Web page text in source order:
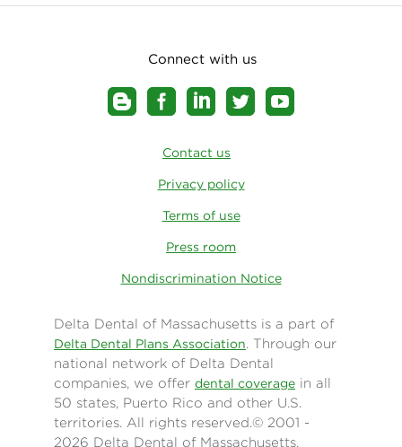
Connect with us
Contact us
Privacy policy
Terms of use
Press room
Nondiscrimination Notice
Delta Dental of Massachusetts is a part of
Delta Dental Plans Association. Through our
national network of Delta Dental
companies, we offer dental coverage in all
50 states, Puerto Rico and other U.S.
territories. All rights reserved.© 2001 -
2026 Delta Dental of Massachusetts.